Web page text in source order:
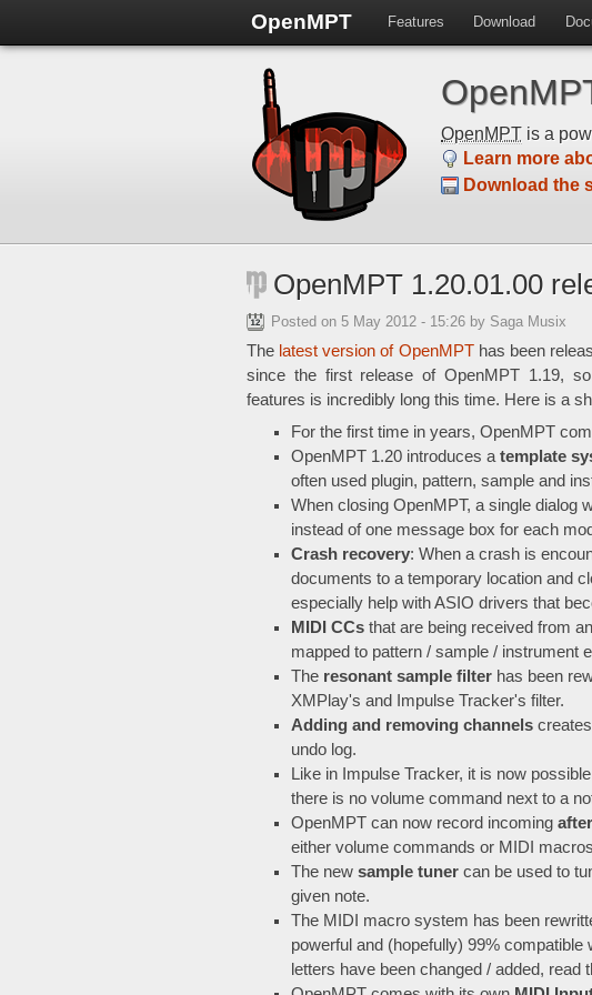
OpenMPT Features Download
OpenMPT is a
Learn more
Download the
OpenMPT 1.20.01.00
Posted on 5 May 2012 - 15:26 by Saga Musix
The latest version of OpenMPThas been
since the first release of OpenMPT 1.19,
features is incredibly long this time. Here is a
For the first time in years, OpenMPT
OpenMPT 1.20 introduces atemplate
often used plugin, pattern, sample and
When closing OpenMPT, a single dialog
instead of one message box for each
Crash recovery: When a crash is
documents to a temporary location and
especially help with ASIO drivers that
MIDI CCs that are being received from
mapped to pattern / sample / instrument
The resonant sample filter has been
XMPlay's and Impulse Tracker's filter.
Adding and removing channels
undo log.
Like in Impulse Tracker, it is now
there is no volume command next to a
OpenMPT can now record incoming
either volume commands or MIDI
The new sample tuner can be used to
given note.
The MIDI macro system has been
powerful and (hopefully) 99%
letters have been changed / added, read